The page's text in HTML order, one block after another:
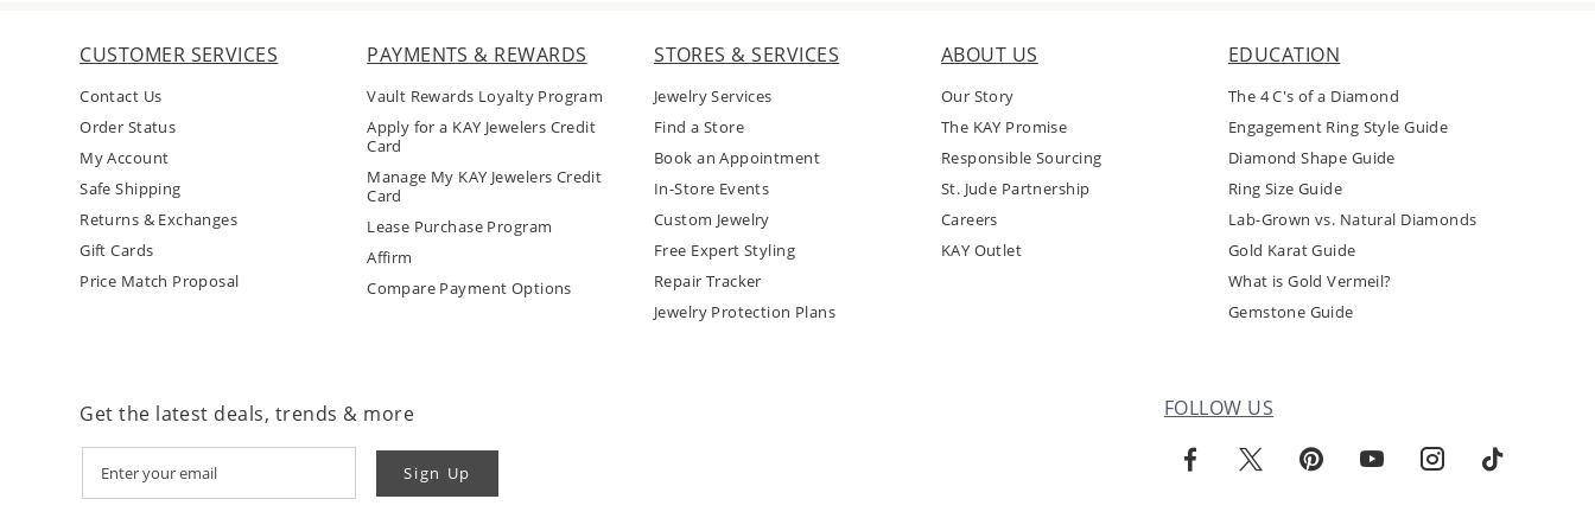
CUSTOMER SERVICES
Contact Us
Order Status
My Account
Safe Shipping
Returns & Exchanges
Gift Cards
Price Match Proposal
PAYMENTS & REWARDS
Vault Rewards Loyalty Program
Apply for a KAY Jewelers Credit
Card
Manage My KAY Jewelers Credit
Card
Lease Purchase Program
Affirm
Compare Payment Options
STORES & SERVICES
Jewelry Services
Find a Store
Book an Appointment
In-Store Events
Custom Jewelry
Free Expert Styling
Repair Tracker
Jewelry Protection Plans
ABOUT US
Our Story
The KAY Promise
Responsible Sourcing
St. Jude Partnership
Careers
KAY Outlet
EDUCATION
The 4 C's of a Diamond
Engagement Ring Style Guide
Diamond Shape Guide
Ring Size Guide
Lab-Grown vs. Natural Diamonds
Gold Karat Guide
What is Gold Vermeil?
Gemstone Guide
FOLLOW US
Get the latest deals, trends & more
Sign Up